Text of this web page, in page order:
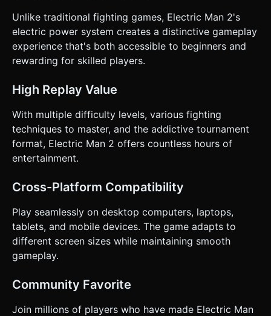
Unlike traditional fighting games, Electric Man 2's
electric power system creates a distinctive gameplay
experience that's both accessible to beginners and
rewarding for skilled players.
High Replay Value
With multiple difficulty levels, various fighting
techniques to master, and the addictive tournament
format, Electric Man 2 offers countless hours of
entertainment.
Cross-Platform Compatibility
Play seamlessly on desktop computers, laptops,
tablets, and mobile devices. The game adapts to
different screen sizes while maintaining smooth
gameplay.
Community Favorite
Join millions of players who have made Electric Man